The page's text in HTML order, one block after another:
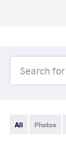
All Photos